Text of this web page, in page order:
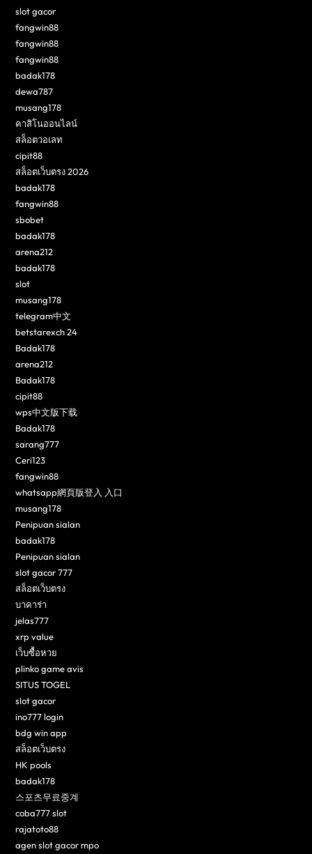
slot gacor
fangwin88
fangwin88
fangwin88
badak178
dewa787
musang178
คาสิโนออนไลน์
สล็อตวอเลท
cipit88
สล็อตเว็บตรง 2026
badak178
fangwin88
sbobet
badak178
arena212
badak178
slot
musang178
telegram中文
betstarexch 24
Badak178
arena212
Badak178
cipit88
wps中文版下载
Badak178
sarang777
Ceri123
fangwin88
whatsapp網頁版登入 入口
musang178
Penipuan sialan
badak178
Penipuan sialan
slot gacor 777
สล็อตเว็บตรง
บาคาร่า
jelas777
xrp value
เว็บซื้อหวย
plinko game avis
SITUS TOGEL
slot gacor
ino777 login
bdg win app
สล็อตเว็บตรง
HK pools
badak178
스포츠무료중계
coba777 slot
rajatoto88
agen slot gacor mpo